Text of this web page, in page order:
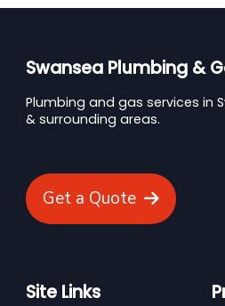
Swansea Plumbing &
Plumbing and gas services in
& surrounding areas.
Get a Quote
Site Links